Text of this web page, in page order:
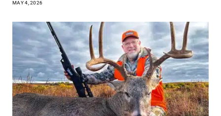
MAY 4, 2026